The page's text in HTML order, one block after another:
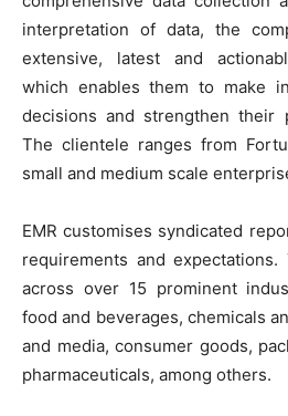
interpretation of data, the
extensive, latest and
which enables them to make
decisions and strengthen their
The clientele ranges from
small and medium scale
EMR customises syndicated
requirements and
across over 15 prominent
food and beverages, chemicals
and media, consumer goods,
pharmaceuticals, among others.